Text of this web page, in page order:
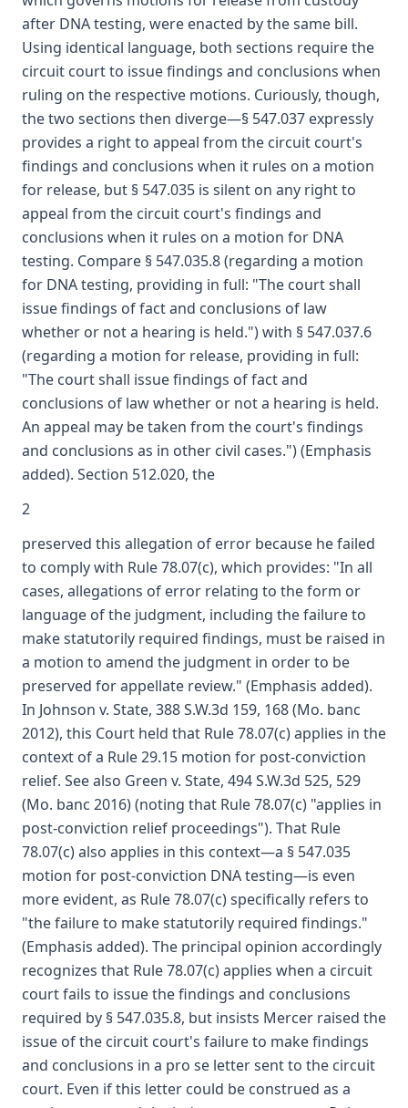
after DNA testing, were enacted by the same bill.
Using identical language, both sections require the
circuit court to issue findings and conclusions when
ruling on the respective motions. Curiously, though,
the two sections then diverge—§ 547.037 expressly
provides a right to appeal from the circuit court's
findings and conclusions when it rules on a motion
for release, but § 547.035 is silent on any right to
appeal from the circuit court's findings and
conclusions when it rules on a motion for DNA
testing. Compare § 547.035.8 (regarding a motion
for DNA testing, providing in full: "The court shall
issue findings of fact and conclusions of law
whether or not a hearing is held.") with § 547.037.6
(regarding a motion for release, providing in full:
"The court shall issue findings of fact and
conclusions of law whether or not a hearing is held.
An appeal may be taken from the court's findings
and conclusions as in other civil cases.") (Emphasis
added). Section 512.020, the
2
preserved this allegation of error because he failed
to comply with Rule 78.07(c), which provides: "In all
cases, allegations of error relating to the form or
language of the judgment, including the failure to
make statutorily required findings, must be raised in
a motion to amend the judgment in order to be
preserved for appellate review." (Emphasis added).
In Johnson v. State, 388 S.W.3d 159, 168 (Mo. banc
2012), this Court held that Rule 78.07(c) applies in the
context of a Rule 29.15 motion for post-conviction
relief. See also Green v. State, 494 S.W.3d 525, 529
(Mo. banc 2016) (noting that Rule 78.07(c) "applies in
post-conviction relief proceedings"). That Rule
78.07(c) also applies in this context—a § 547.035
motion for post-conviction DNA testing—is even
more evident, as Rule 78.07(c) specifically refers to
"the failure to make statutorily required findings."
(Emphasis added). The principal opinion accordingly
recognizes that Rule 78.07(c) applies when a circuit
court fails to issue the findings and conclusions
required by § 547.035.8, but insists Mercer raised the
issue of the circuit court's failure to make findings
and conclusions in a pro se letter sent to the circuit
court. Even if this letter could be construed as a